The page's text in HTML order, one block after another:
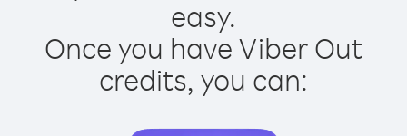
easy.
Once you have Viber Out
credits, you can: